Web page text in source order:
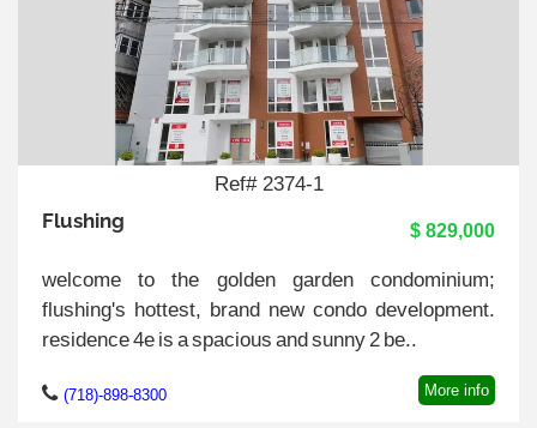
Ref# 2374-1
Flushing $ 829,000
welcome to the golden garden condominium;
flushing's hottest, brand new condo development.
residence 4e is a spacious and sunny 2 be..
(718)-898-8300 More info